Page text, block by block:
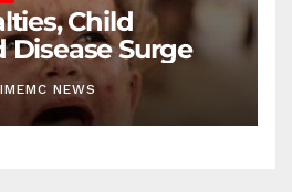
Child
Disease Surge
IMEMC NEWS